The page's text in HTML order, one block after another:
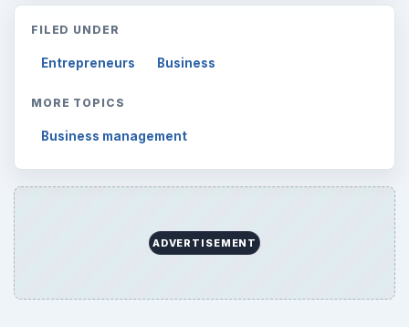
FILED UNDER
Entrepreneurs Business
MORE TOPICS
Business management
ADVERTISEMENT